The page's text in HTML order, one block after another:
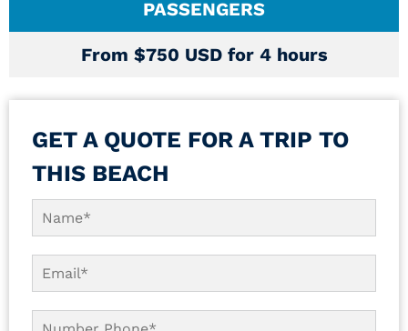
PASSENGERS
From $750 USD for 4 hours
GET A QUOTE FOR A TRIP TO
THIS BEACH